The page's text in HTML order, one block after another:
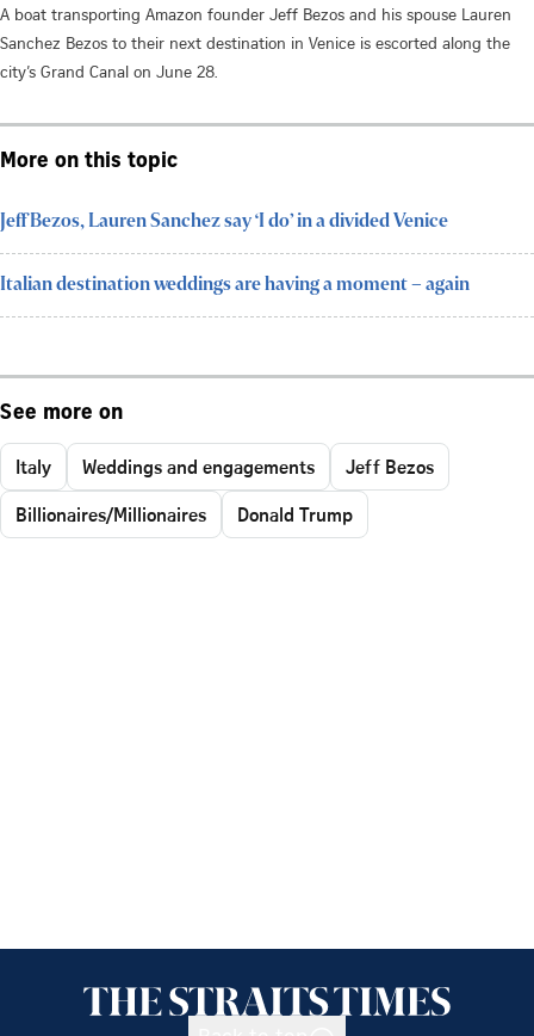
A boat transporting Amazon founder Jeff Bezos and his spouse Lauren
Sanchez Bezos to their next destination in Venice is escorted along the
city’s Grand Canal on June 28.
More on this topic
Jeff Bezos, Lauren Sanchez say ‘I do’ in a divided Venice
Italian destination weddings are having a moment – again
See more on
Italy Weddings and engagements
Jeff Bezos
Billionaires/Millionaires
Donald Trump